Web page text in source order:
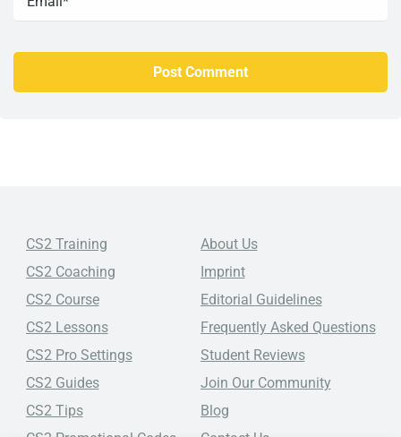
CS2 Training
CS2 Coaching
CS2 Course
CS2 Lessons
CS2 Pro Settings
CS2 Guides
CS2 Tips
About Us
Imprint
Editorial Guidelines
Frequently Asked Questions
Student Reviews
Join Our Community
Blog